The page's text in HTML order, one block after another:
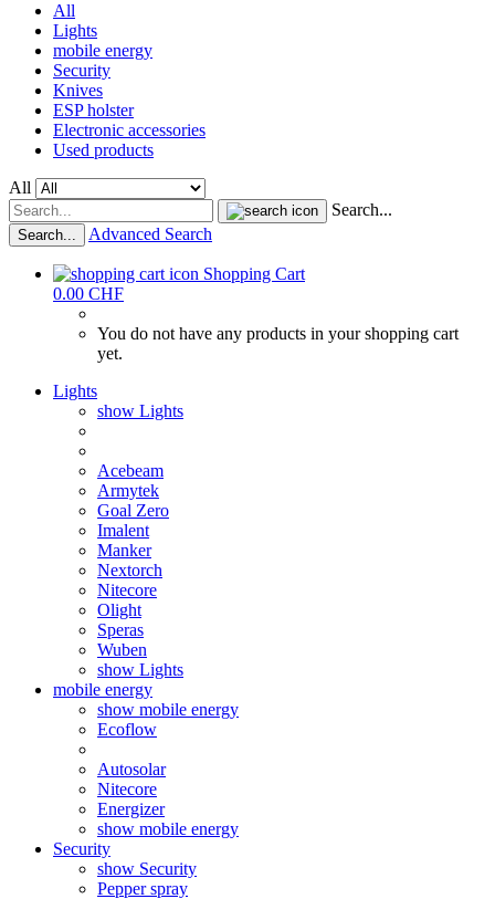
All
Lights
mobile energy
Security
Knives
ESP holster
Electronic accessories
Used products
All
Search...
Search... Advanced Search
Shopping Cart
0.00 CHF
You do not have any products in your shopping cart
yet.
Lights
show Lights
Acebeam
Armytek
Goal Zero
Imalent
Manker
Nextorch
Nitecore
Olight
Speras
Wuben
show Lights
mobile energy
show mobile energy
Ecoflow
Autosolar
Nitecore
Energizer
show mobile energy
Security
show Security
Pepper spray